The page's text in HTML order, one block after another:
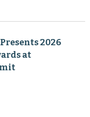
2026
at